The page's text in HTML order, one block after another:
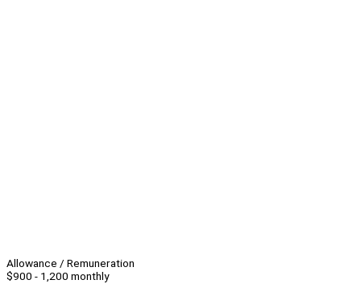
Allowance / Remuneration
$900 - 1,200 monthly